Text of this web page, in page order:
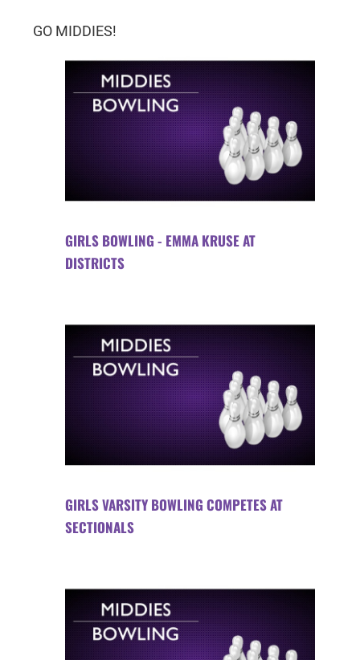
GO MIDDIES!
GIRLS BOWLING - EMMA KRUSE AT
DISTRICTS
GIRLS VARSITY BOWLING COMPETES AT
SECTIONALS